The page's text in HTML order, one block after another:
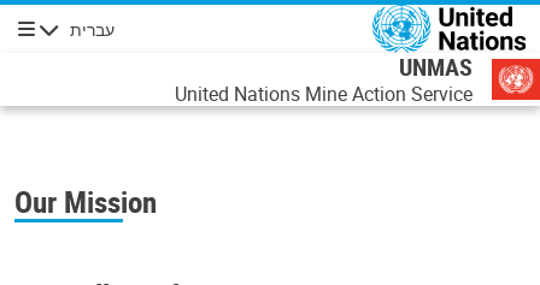
דילוג לתוכן העיקרי
עברית
ניווט
UNMAS
United Nations Mine Action Service
Our Mission